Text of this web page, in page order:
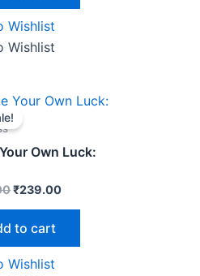
Wishlist
Wishlist
Own Luck:
Original
price
was:
₹239.00
Current
to cart
Wishlist